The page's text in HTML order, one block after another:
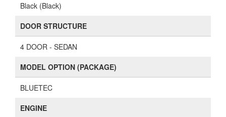
Black (Black)
DOOR STRUCTURE
4 DOOR - SEDAN
MODEL OPTION (PACKAGE)
BLUETEC
ENGINE